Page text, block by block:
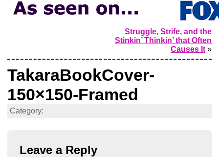
Struggle, Strife, and the
Stinkin’ Thinkin’ that Often
Causes It »
TakaraBookCover-
150×150-Framed
Category:
Leave a Reply